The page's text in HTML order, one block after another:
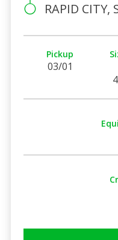
RAPID CITY,
Pickup
03/01